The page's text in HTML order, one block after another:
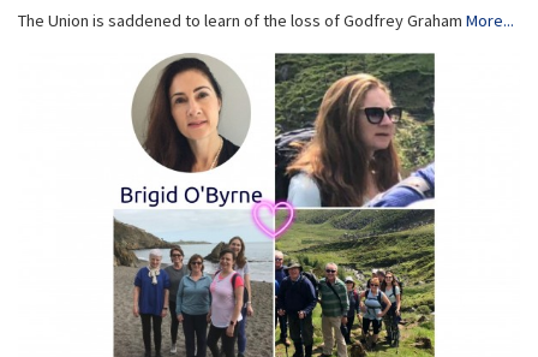
The Union is saddened to learn of the loss of Godfrey Graham More...